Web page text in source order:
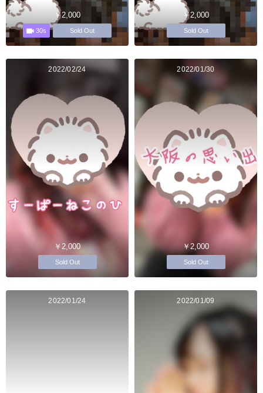
￥2,000
30s Sold Out
￥2,000
Sold Out
2022/02/24
￥2,000
Sold Out
2022/01/30
￥2,000
Sold Out
2022/01/24 2022/01/09